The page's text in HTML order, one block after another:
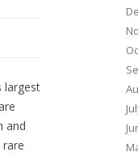
largest
and